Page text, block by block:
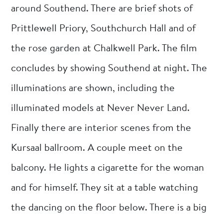
around Southend. There are brief shots of
Prittlewell Priory, Southchurch Hall and of
the rose garden at Chalkwell Park. The film
concludes by showing Southend at night. The
illuminations are shown, including the
illuminated models at Never Never Land.
Finally there are interior scenes from the
Kursaal ballroom. A couple meet on the
balcony. He lights a cigarette for the woman
and for himself. They sit at a table watching
the dancing on the floor below. There is a big